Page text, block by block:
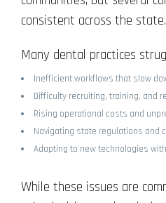
consistent across the state.
Many dental practices
Inefficient workflows that slow
Difficulty recruiting, training, and
Rising operational costs and
Navigating state regulations and
Adapting to new technologies
While these issues are